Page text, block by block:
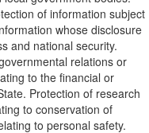
of information subject
whose disclosure
and national security.
relations or
to the financial or
Protection of research
to conservation of
to personal safety.